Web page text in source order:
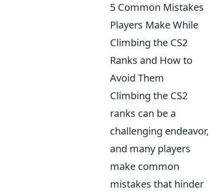
5 Common Mistakes
Players Make While
Climbing the CS2
Ranks and How to
Avoid Them
Climbing the CS2
ranks can be a
challenging endeavor,
and many players
make common
mistakes that hinder